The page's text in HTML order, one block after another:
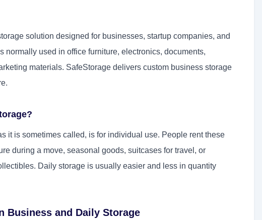
solution designed for businesses, startup companies, and
normally used in office furniture, electronics, documents,
materials. SafeStorage delivers custom business storage
it is sometimes called, is for individual use. People rent these
during a move, seasonal goods, suitcases for travel, or
Daily storage is usually easier and less in quantity
Business and Daily Storage